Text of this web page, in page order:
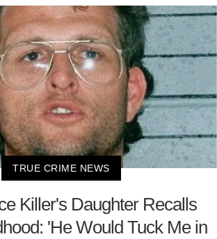
TRUE CRIME NEWS
Killer's Daughter Recalls
'He Would Tuck Me in